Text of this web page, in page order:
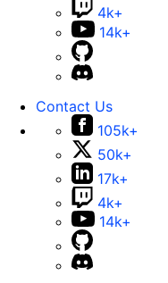
4k+
14k+
Contact Us
105k+
50k+
17k+
4k+
14k+